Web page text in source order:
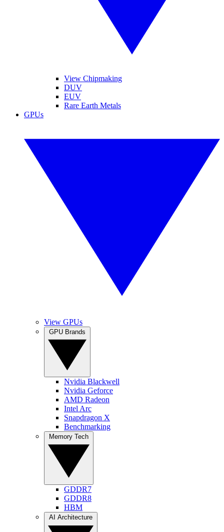
View Chipmaking
DUV
EUV
Rare Earth Metals
GPUs
View GPUs
Nvidia Blackwell
Nvidia Geforce
AMD Radeon
Intel Arc
Snapdragon X
Benchmarking
GDDR7
GDDR8
HBM